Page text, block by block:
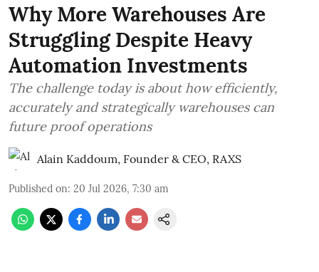
Why More Warehouses Are
Struggling Despite Heavy
Automation Investments
The challenge today is about how efficiently,
accurately and strategically warehouses can
future proof operations
Alain Kaddoum, Founder & CEO, RAXS
Published on: 20 Jul 2026, 7:30 am